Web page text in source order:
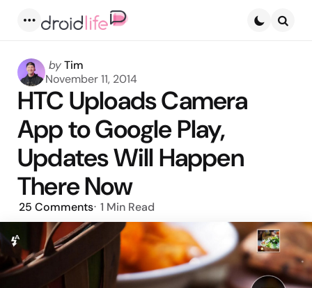
Posted
by
byTim
November 11, 2014
HTC Uploads Camera
App to Google Play,
Updates Will Happen
There Now
25 Comments 1 Min Read